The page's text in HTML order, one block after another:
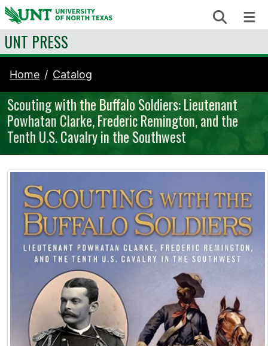
Skip to content Search
UNT PRESS
Home Catalog
Scouting with the Buffalo Soldiers: Lieutenant
Powhatan Clarke, Frederic Remington, and the
Tenth U.S. Cavalry in the Southwest